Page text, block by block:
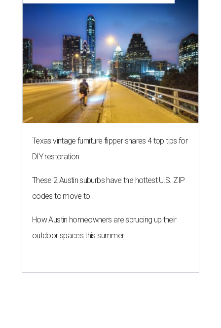
Texas vintage furniture flipper shares 4 top tips for
DIY restoration
These 2 Austin suburbs have the hottest U.S. ZIP
codes to move to
How Austin homeowners are sprucing up their
outdoor spaces this summer